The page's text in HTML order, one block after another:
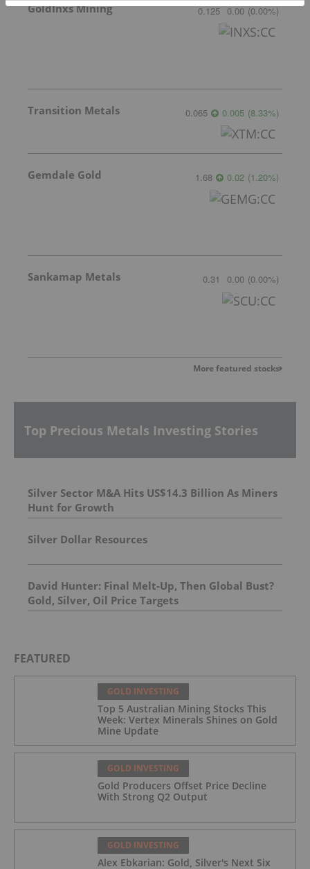
GoldInxs Mining 0.125 0.00 (0.00%)
Transition Metals 0.065 0.005 (8.33%)
Gemdale Gold 1.68 0.02 (1.20%)
Sankamap Metals 0.31 0.00 (0.00%)
More featured stocks
Top Precious Metals Investing Stories
Silver Sector M&A Hits US$14.3 Billion As Miners
Hunt for Growth
Silver Dollar Resources
David Hunter: Final Melt-Up, Then Global Bust?
Gold, Silver, Oil Price Targets
FEATURED
GOLD INVESTING
Top 5 Australian Mining Stocks This
Week: Vertex Minerals Shines on Gold
Mine Update
GOLD INVESTING
Gold Producers Offset Price Decline
With Strong Q2 Output
GOLD INVESTING
Alex Ebkarian: Gold, Silver's Next Six